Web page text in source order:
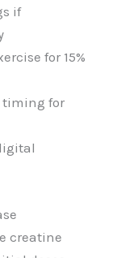
if
for 15%
for
creatine